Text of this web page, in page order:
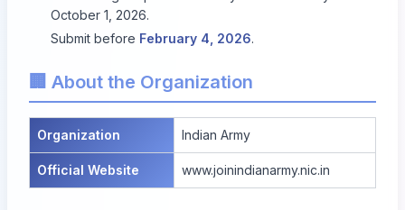
October 1, 2026.
Submit before February 4, 2026.
🏢 About the Organization
Organization Indian Army
Official Website www.joinindianarmy.nic.in